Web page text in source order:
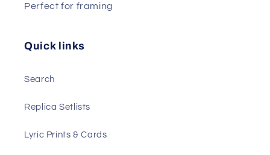
Perfect for framing
Quick links
Search
Replica Setlists
Lyric Prints & Cards